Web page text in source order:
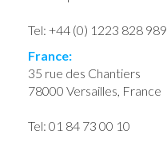
Tel: +44 (0) 1223 828 989
France:
35 rue des Chantiers
78000 Versailles, France
Tel: 01 84 73 00 10